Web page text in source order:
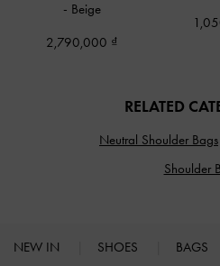
- Beige
2,790,000
RELATED
Neutral Shoulder Bags
Shoulder
NEW IN SHOES BAGS